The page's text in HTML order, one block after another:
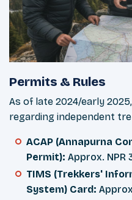
Permits & Rules
As of late 2024/early
regarding independent
ACAP (Annapurna
Permit): Approx. NPR
TIMS (Trekkers'
System) Card: